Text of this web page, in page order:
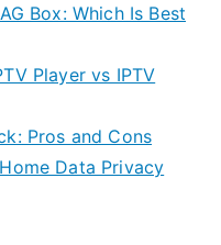
Box: Which Is Best
Player vs IPTV
Pros and Cons
Data Privacy